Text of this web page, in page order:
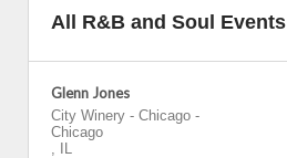
All R&B and Soul Events
Glenn Jones
City Winery - Chicago -
Chicago
,
IL